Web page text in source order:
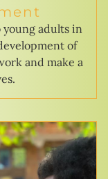
adults in
of
and make a